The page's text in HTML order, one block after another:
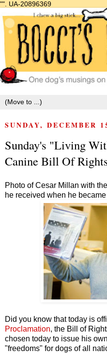
"". UA-20896369
SUNDAY, DECEMBER
Sunday's "Living
Canine Bill Of
Photo of Cesar Millan with
he received when he
Did you know that today is
Proclamation, the Bill of
chosen today to issue his own
"freedoms" for dogs of all